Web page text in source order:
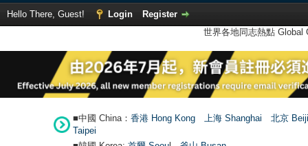
Hello There, Guest! Login
Register
世界各地同志熱點
■中國 China： 香港 Hong Kong 上海 Shanghai
北京
Taipei